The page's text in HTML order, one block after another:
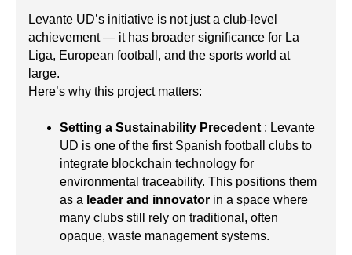
Levante UD’s initiative is not just a club-level
achievement — it has broader significance for La
Liga, European football, and the sports world at
large.
Here’s why this project matters:
Setting a Sustainability Precedent : Levante
UD is one of the first Spanish football clubs to
integrate blockchain technology for
environmental traceability. This positions them
as a leader and innovator in a space where
many clubs still rely on traditional, often
opaque, waste management systems.